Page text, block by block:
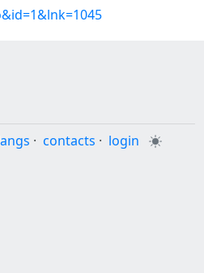
· contacts · login